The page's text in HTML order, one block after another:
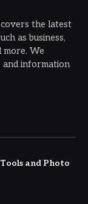
the latest
as business,
more. We
information
and Photo